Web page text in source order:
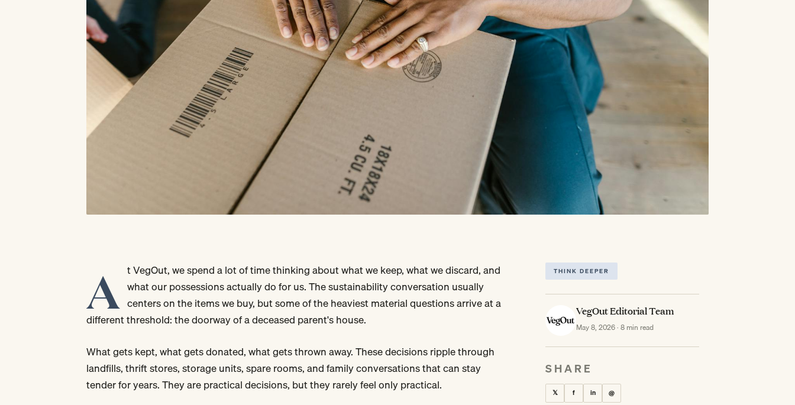
A t VegOut, we spend a lot of time thinking about what we keep, what we discard, and
what our possessions actually do for us. The sustainability conversation usually
centers on the items we buy, but some of the heaviest material questions arrive at a
different threshold: the doorway of a deceased parent's house.
What gets kept, what gets donated, what gets thrown away. These decisions ripple through
landfills, thrift stores, storage units, spare rooms, and family conversations that can stay
tender for years. They are practical decisions, but they rarely feel only practical.
THINK DEEPER
VegOut Editorial Team
May 8, 2026 · 8 min read
SHARE
𝕏 f in @